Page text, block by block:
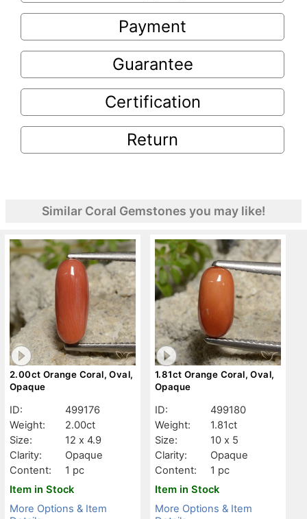
Payment
Guarantee
Certification
Return
Similar Coral Gemstones you may like!
2.00ct Orange Coral, Oval,
Opaque
ID:
499176
Weight:
2.00ct
Size:
12 x 4.9
Clarity:
Opaque
Content:
1 pc
Item in Stock
More Options & Item
1.81ct Orange Coral, Oval,
Opaque
ID:
499180
Weight:
1.81ct
Size:
10 x 5
Clarity:
Opaque
Content:
1 pc
Item in Stock
More Options & Item